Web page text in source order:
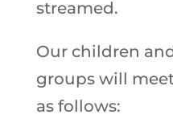
streamed.
Our children
groups will
as follows: